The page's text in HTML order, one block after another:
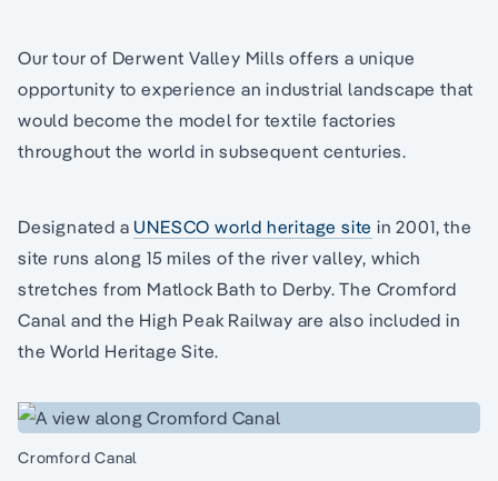
Our tour of Derwent Valley Mills offers a unique
opportunity to experience an industrial landscape that
would become the model for textile factories
throughout the world in subsequent centuries.
Designated a UNESCO world heritage site in 2001, the
site runs along 15 miles of the river valley, which
stretches from Matlock Bath to Derby. The Cromford
Canal and the High Peak Railway are also included in
the World Heritage Site.
Cromford Canal